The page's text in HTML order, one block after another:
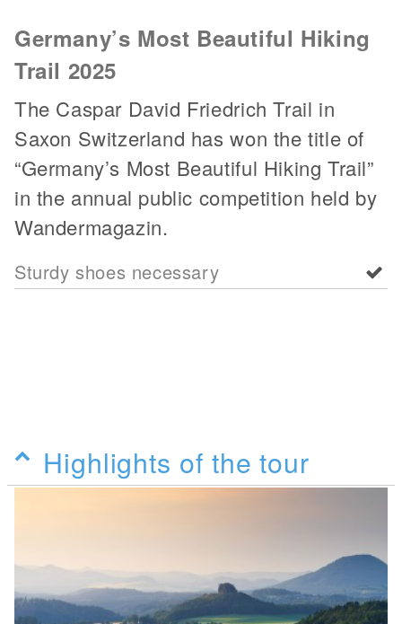
Germany’s Most Beautiful Hiking
Trail 2025
The Caspar David Friedrich Trail in
Saxon Switzerland has won the title of
“Germany’s Most Beautiful Hiking Trail”
in the annual public competition held by
Wandermagazin.
Sturdy shoes necessary
Highlights of the tour